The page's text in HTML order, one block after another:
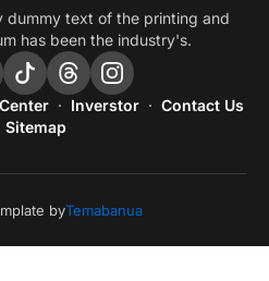
dummy text of the printing and
has been the industry's.
Inverstor
Contact Us
Sitemap
byTemabanua